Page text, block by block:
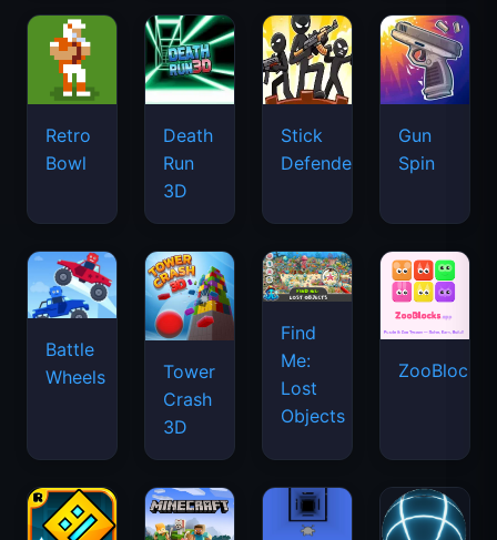
Retro
Bowl
Death
Run
3D
Stick
Defenders
Gun
Spin
Battle
Wheels
Tower
Crash
3D
Find
Me:
Lost
Objects
ZooBlocks